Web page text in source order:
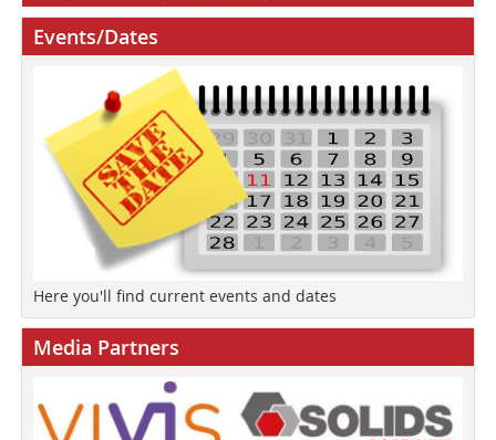
Events/Dates
Here you'll find current events and dates
Media Partners